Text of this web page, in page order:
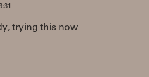
trying this now